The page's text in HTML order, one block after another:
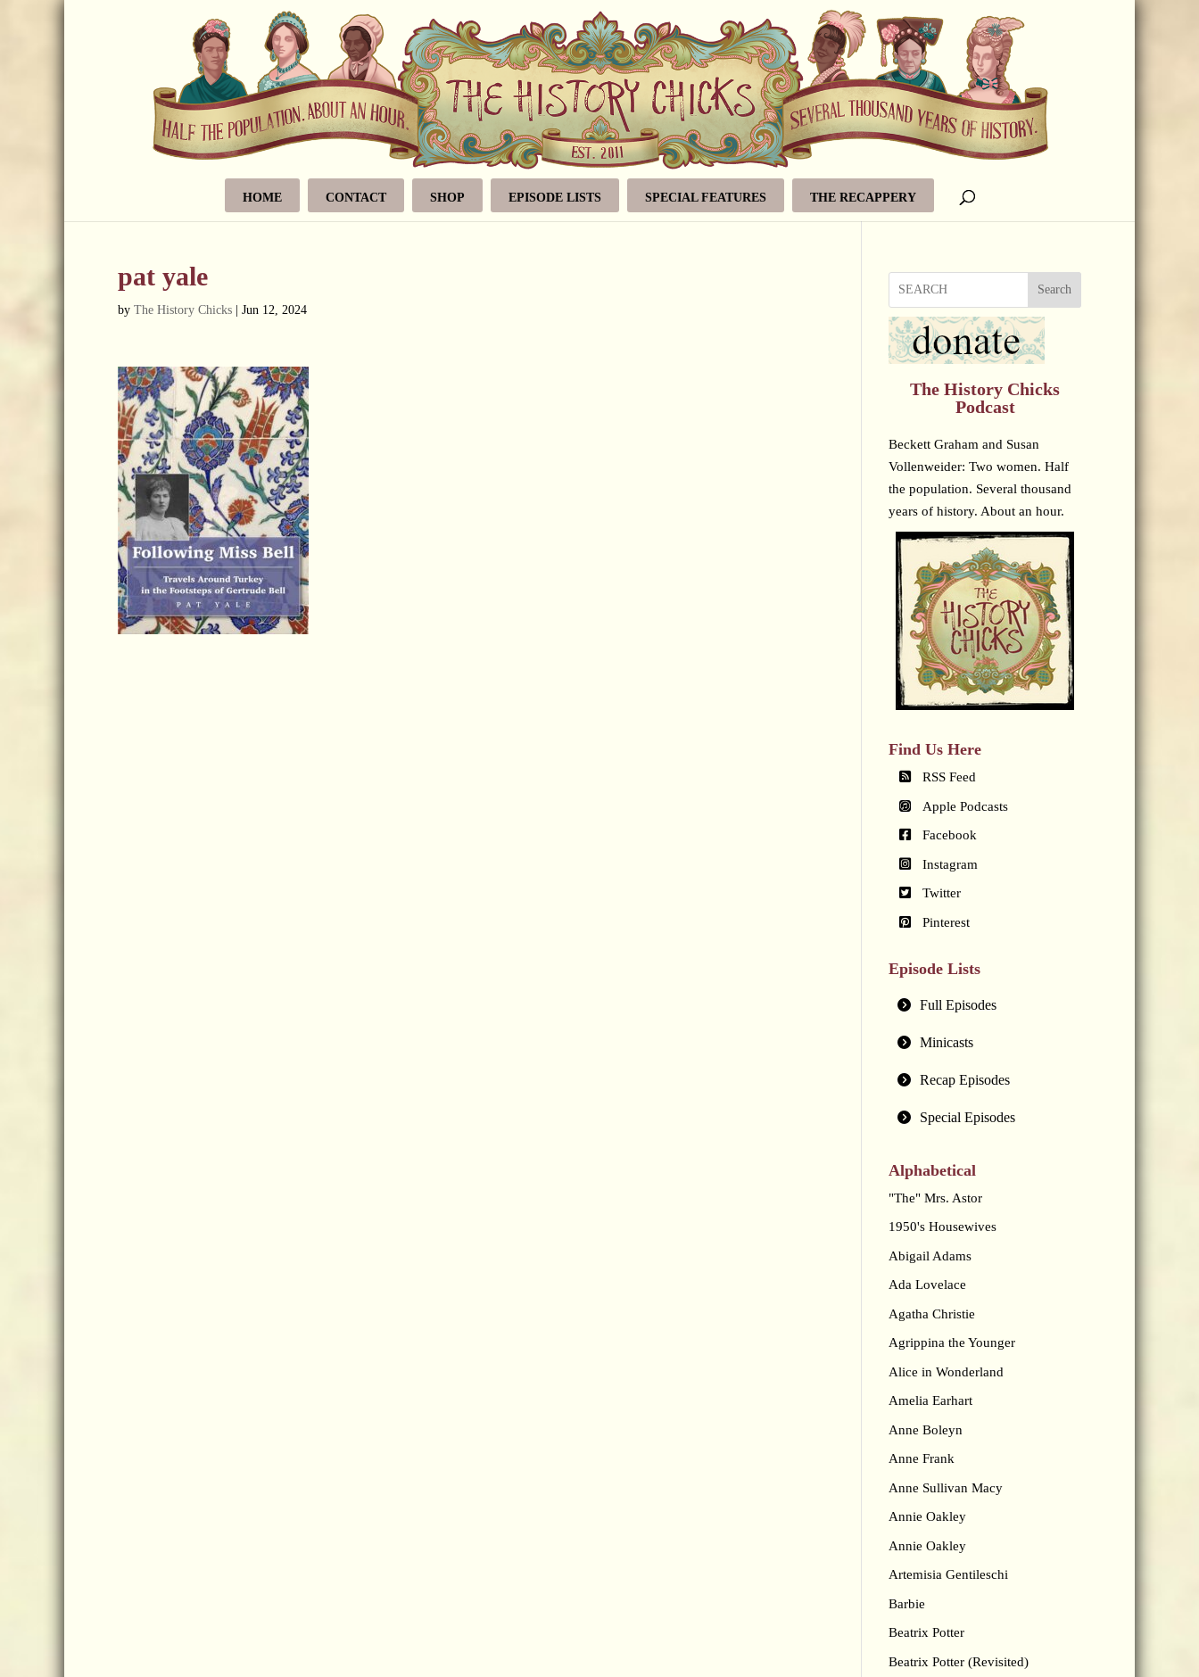
HOME CONTACT SHOP EPISODE LISTS SPECIAL FEATURES THE RECAPPERY
pat yale
by The History Chicks Jun 12, 2024
Search
The History Chicks
Podcast
Beckett Graham and Susan
Vollenweider: Two women. Half
the population. Several thousand
years of history. About an hour.
Find Us Here
RSS Feed
Apple Podcasts
Facebook
Instagram
Twitter
Pinterest
Episode Lists
Full Episodes
Minicasts
Recap Episodes
Special Episodes
Alphabetical
"The" Mrs. Astor
1950's Housewives
Abigail Adams
Ada Lovelace
Agatha Christie
Agrippina the Younger
Alice in Wonderland
Amelia Earhart
Anne Boleyn
Anne Frank
Anne Sullivan Macy
Annie Oakley
Annie Oakley
Artemisia Gentileschi
Barbie
Beatrix Potter
Beatrix Potter (Revisited)